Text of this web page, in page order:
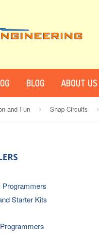
BLOG ABOUT US
and Fun › Snap Circuits ›
Starter Kits